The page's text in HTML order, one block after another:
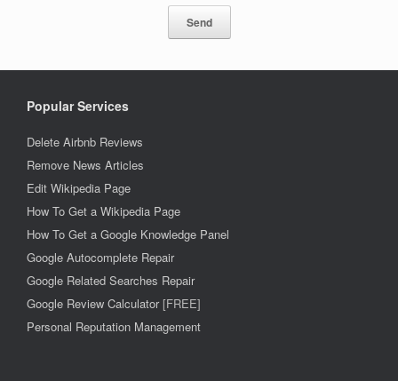
Popular Services
Delete Airbnb Reviews
Remove News Articles
Edit Wikipedia Page
How To Get a Wikipedia Page
How To Get a Google Knowledge Panel
Google Autocomplete Repair
Google Related Searches Repair
Google Review Calculator[FREE]
Personal Reputation Management